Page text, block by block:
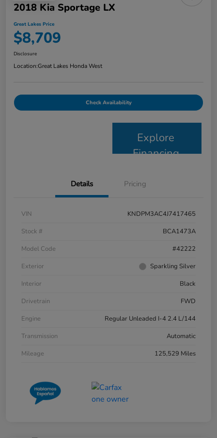
2018 Kia Sportage LX
Great Lakes Price
$8,709
Disclosure
Location:Great Lakes Honda West
Check Availability
Explore
Financing
Details Pricing
VIN
KNDPM3AC4J7417465
Stock #
BCA1473A
Model Code
#42222
Exterior
Sparkling Silver
Interior
Black
Drivetrain
FWD
Engine
Regular Unleaded I-4 2.4 L/144
Transmission
Automatic
Mileage
125,529 Miles